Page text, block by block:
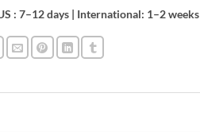
: 7–12 days | International: 1–2 weeks